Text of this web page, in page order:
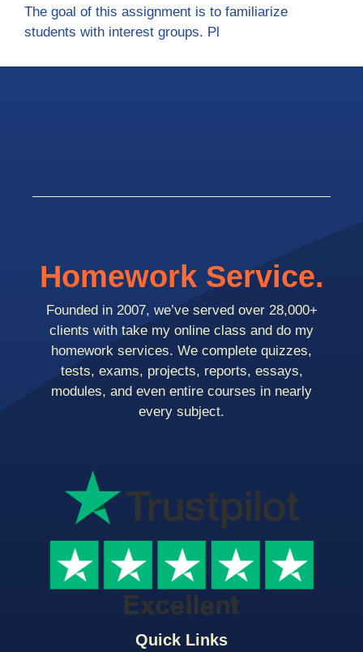
The goal of this assignment is to familiarize
students with interest groups. Pl
Quick Links
Homework Service.
Founded in 2007, we’ve served over 28,000+
clients with take my online class and do my
homework services. We complete quizzes,
tests, exams, projects, reports, essays,
modules, and even entire courses in nearly
every subject.